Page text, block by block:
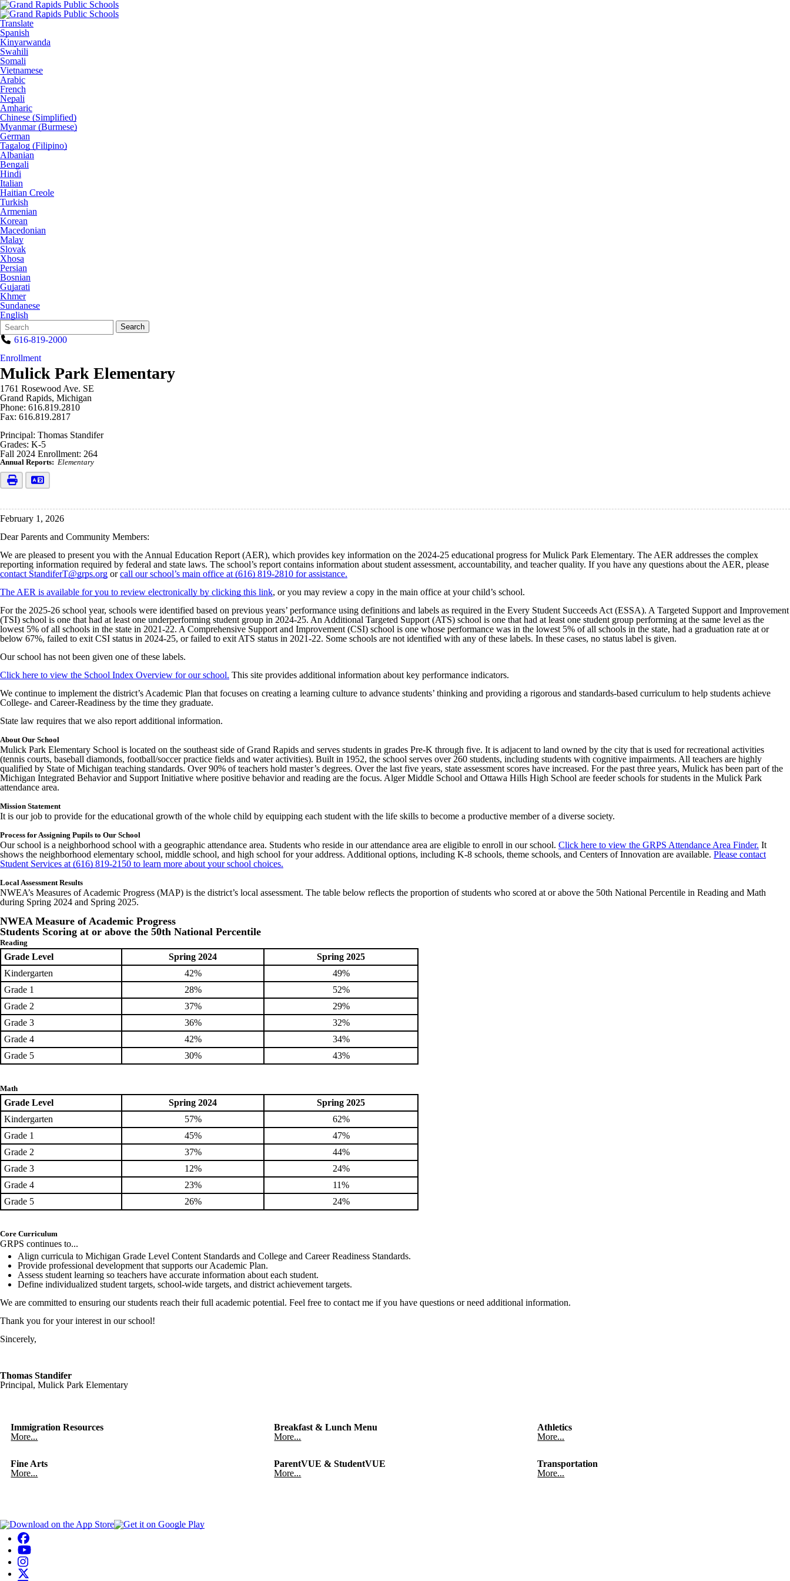
Translate
Spanish
Kinyarwanda
Swahili
Somali
Vietnamese
Arabic
French
Nepali
Amharic
Chinese (Simplified)
Myanmar (Burmese)
German
Tagalog (Filipino)
Albanian
Bengali
Hindi
Italian
Haitian Creole
Turkish
Armenian
Korean
Macedonian
Malay
Slovak
Xhosa
Persian
Bosnian
Gujarati
Khmer
Sundanese
English
Search
Form
Quick
Search:
Search
616-819-2000
Enrollment
Mulick Park Elementary
1761 Rosewood Ave. SE
Grand Rapids, Michigan
Phone: 616.819.2810
Fax: 616.819.2817
Principal: Thomas Standifer
Grades: K-5
Fall 2024 Enrollment: 264
Annual Reports: Elementary
February 1, 2026
Dear Parents and Community Members:
We are pleased to present you with the Annual Education Report (AER), which provides key information on the 2024-25 educational progress for Mulick Park Elementary. The AER addresses the complex
reporting information required by federal and state laws. The school’s report contains information about student assessment, accountability, and teacher quality. If you have any questions about the AER, please
contact StandiferT@grps.org orcall our school’s main office at (616) 819-2810 for assistance.
The AER is available for you to review electronically by clicking this link, or you may review a copy in the main office at your child’s school.
For the 2025-26 school year, schools were identified based on previous years’ performance using definitions and labels as required in the Every Student Succeeds Act (ESSA). A Targeted Support and Improvement
(TSI) school is one that had at least one underperforming student group in 2024-25. An Additional Targeted Support (ATS) school is one that had at least one student group performing at the same level as the
lowest 5% of all schools in the state in 2021-22. A Comprehensive Support and Improvement (CSI) school is one whose performance was in the lowest 5% of all schools in the state, had a graduation rate at or
below 67%, failed to exit CSI status in 2024-25, or failed to exit ATS status in 2021-22. Some schools are not identified with any of these labels. In these cases, no status label is given.
Our school has not been given one of these labels.
Click here to view the School Index Overview for our school. This site provides additional information about key performance indicators.
We continue to implement the district’s Academic Plan that focuses on creating a learning culture to advance students’ thinking and providing a rigorous and standards-based curriculum to help students achieve
College- and Career-Readiness by the time they graduate.
State law requires that we also report additional information.
About Our School
Mulick Park Elementary School is located on the southeast side of Grand Rapids and serves students in grades Pre-K through five. It is adjacent to land owned by the city that is used for recreational activities
(tennis courts, baseball diamonds, football/soccer practice fields and water activities). Built in 1952, the school serves over 260 students, including students with cognitive impairments. All teachers are highly
qualified by State of Michigan teaching standards. Over 90% of teachers hold master’s degrees. Over the last five years, state assessment scores have increased. For the past three years, Mulick has been part of the
Michigan Integrated Behavior and Support Initiative where positive behavior and reading are the focus. Alger Middle School and Ottawa Hills High School are feeder schools for students in the Mulick Park
attendance area.
Mission Statement
It is our job to provide for the educational growth of the whole child by equipping each student with the life skills to become a productive member of a diverse society.
Process for Assigning Pupils to Our School
Our school is a neighborhood school with a geographic attendance area. Students who reside in our attendance area are eligible to enroll in our school. Click here to view the GRPS Attendance Area Finder. It
shows the neighborhood elementary school, middle school, and high school for your address. Additional options, including K-8 schools, theme schools, and Centers of Innovation are available. Please contact
Student Services at (616) 819-2150 to learn more about your school choices.
Local Assessment Results
NWEA’s Measures of Academic Progress (MAP) is the district’s local assessment. The table below reflects the proportion of students who scored at or above the 50th National Percentile in Reading and Math
during Spring 2024 and Spring 2025.
NWEA Measure of Academic Progress
Students Scoring at or above the 50th National Percentile
Reading
Grade Level Spring 2024
Spring 2025
Kindergarten
42%
49%
Grade 1
28%
52%
Grade 2
37%
29%
Grade 3
36%
32%
Grade 4
42%
34%
Grade 5
30% 43%
Math
Grade Level Spring 2024
Spring 2025
Kindergarten
57%
62%
Grade 1
45%
47%
Grade 2
37%
44%
Grade 3
12%
24%
Grade 4
23%
11%
Grade 5
26% 24%
Core Curriculum
GRPS continues to...
Align curricula to Michigan Grade Level Content Standards and College and Career Readiness Standards.
Provide professional development that supports our Academic Plan.
Assess student learning so teachers have accurate information about each student.
Define individualized student targets, school-wide targets, and district achievement targets.
We are committed to ensuring our students reach their full academic potential. Feel free to contact me if you have questions or need additional information.
Thank you for your interest in our school!
Sincerely,
Thomas Standifer
Principal, Mulick Park Elementary
Immigration Resources
More...
Breakfast & Lunch Menu
More...
Athletics
More...
Fine Arts
More...
ParentVUE & StudentVUE
More...
Transportation
More...